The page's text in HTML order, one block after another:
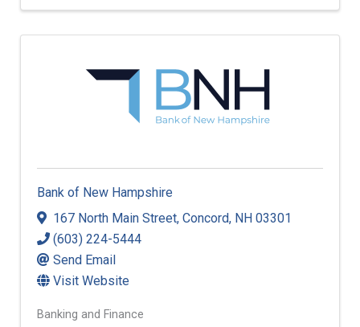
Bank of New Hampshire
167 North Main Street, Concord, NH 03301
(603) 224-5444
Send Email
Visit Website
Banking and Finance